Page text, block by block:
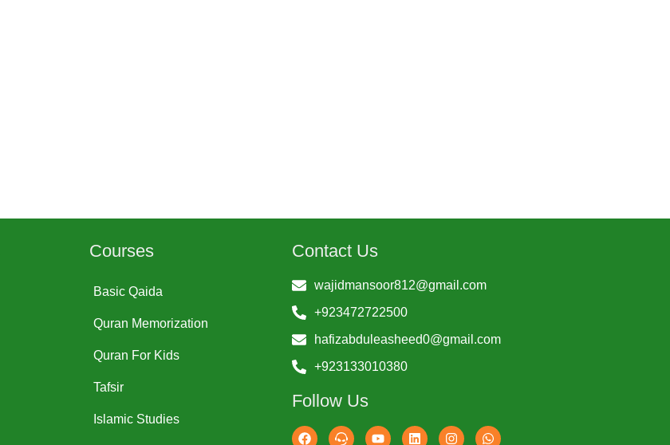
Courses
Basic Qaida
Quran Memorization
Quran For Kids
Tafsir
Islamic Studies
Contact Us
wajidmansoor812@gmail.com
+923472722500
hafizabduleasheed0@gmail.com
+923133010380
Follow Us